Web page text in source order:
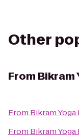
Other
From Bikram
From Bikram
From Bikram